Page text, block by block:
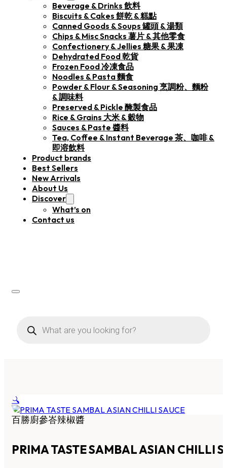
Beverage & Drinks 飲料
Biscuits & Cakes 餅乾 & 糕點
Canned Goods & Soups 罐頭 & 湯類
Chips & Misc Snacks 薯片 & 其他零食
Confectionery & Jellies 糖果 & 果凍
Dehydrated Food 乾貨
Frozen Food 冷凍食品
Noodles & Pasta 麵食
Powder & Flour & Seasoning 烹調粉、麵粉
& 調味料
Preserved & Pickle 醃製食品
Rice & Grains 大米 & 穀物
Sauces & Paste 醬料
Tea, Coffee & Instant Beverage 茶、咖啡 &
即溶飲料
Product brands
Best Sellers
New Arrivals
About Us
Discover
What’s on
Contact us
search
🔍
百勝廚參峇辣椒醬
PRIMA TASTE SAMBAL ASIAN CHILLI